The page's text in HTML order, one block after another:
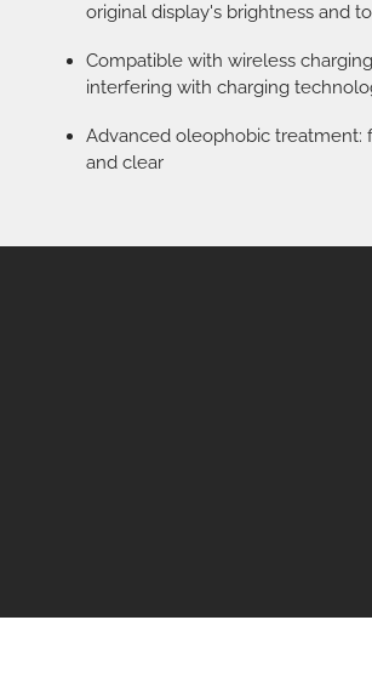
original display's brightness and
Compatible with wireless
interfering with charging
Advanced oleophobic treatment:
and clear